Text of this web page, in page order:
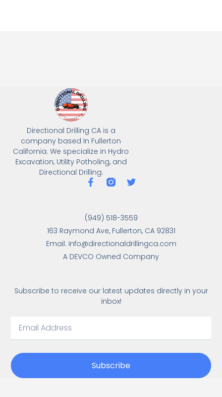
Directional Drilling CA is a
company based In Fullerton
California. We specialize in Hydro
Excavation, Utility Potholing, and
Directional Drilling.
(949) 518-3559
163 Raymond Ave, Fullerton, CA 92831
Email: Info@directionaldrillingca.com
A DEVCO Owned Company
Subscribe to receive our latest updates directly in your
inbox!
Subscribe